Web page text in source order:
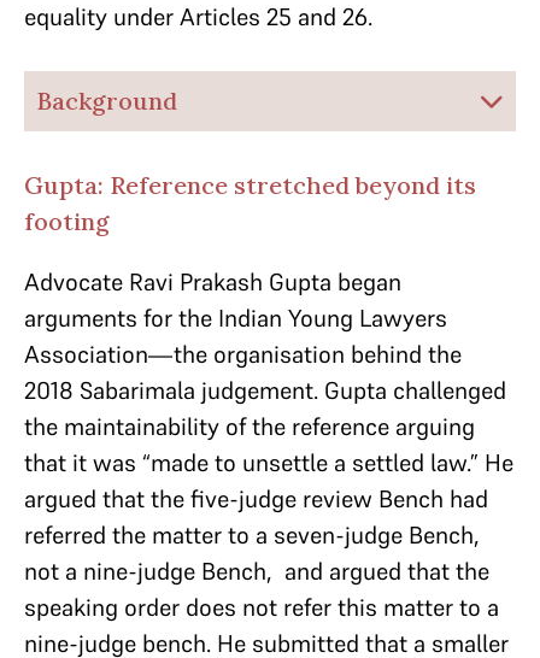
equality under Articles 25 and 26.
Background
Gupta: Reference stretched beyond its
footing
Advocate Ravi Prakash Gupta began
arguments for the Indian Young Lawyers
Association—the organisation behind the
2018 Sabarimala judgement. Gupta challenged
the maintainability of the reference arguing
that it was “made to unsettle a settled law.” He
argued that the five-judge review Bench had
referred the matter to a seven-judge Bench,
not a nine-judge Bench, and argued that the
speaking order does not refer this matter to a
nine-judge bench. He submitted that a smaller